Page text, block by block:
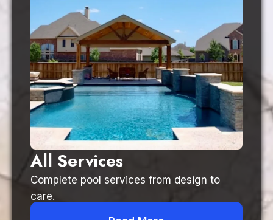
All Services
Complete pool services from design to
care.